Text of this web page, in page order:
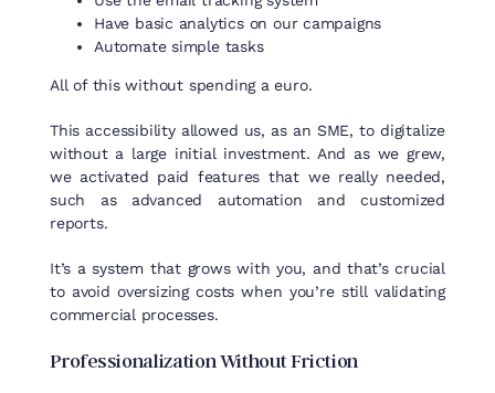
Have basic analytics on our campaigns
Automate simple tasks
All of this without spending a euro.
This accessibility allowed us, as an SME, to digitalize
without a large initial investment. And as we grew,
we activated paid features that we really needed,
such as advanced automation and customized
reports.
It’s a system that grows with you, and that’s crucial
to avoid oversizing costs when you’re still validating
commercial processes.
ProfessionalizationWithoutFriction